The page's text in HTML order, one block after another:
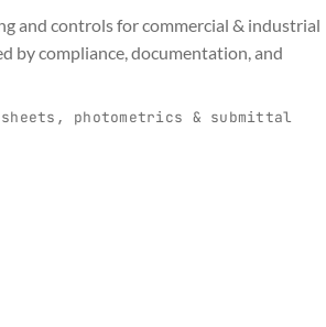
and controls for commercial & industrial
by compliance, documentation, and
sheets, photometrics & submittal